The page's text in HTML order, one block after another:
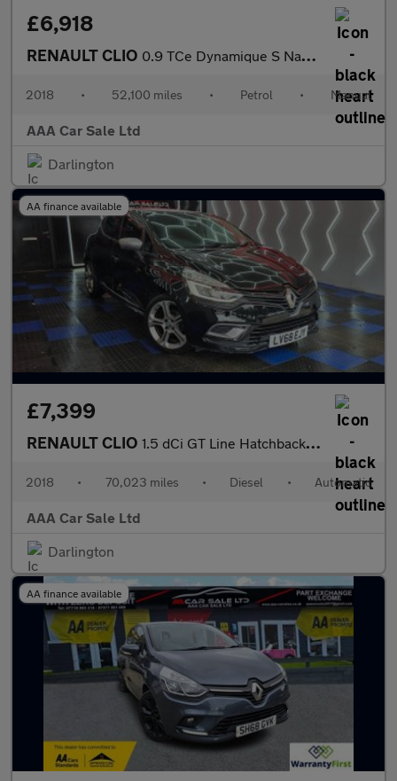
£6,918
RENAULT CLIO 0.9 TCe Dynamique S Nav Hatchback 5dr Petrol Manual Euro 6 (s/s)
2018 • 52,100 miles • Petrol • Manual
AAA Car Sale Ltd
Darlington
AA finance available
£7,399
RENAULT CLIO 1.5 dCi GT Line Hatchback 5dr Diesel EDC Euro 6 (s/s) (90 ps)
2018 • 70,023 miles • Diesel • Automatic
AAA Car Sale Ltd
Darlington
AA finance available